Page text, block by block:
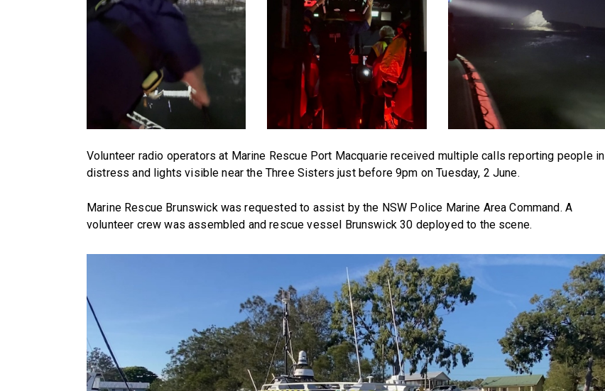
Volunteer radio operators at Marine Rescue Port Macquarie received multiple calls reporting people in
distress and lights visible near the Three Sisters just before 9pm on Tuesday, 2 June.
Marine Rescue Brunswick was requested to assist by the NSW Police Marine Area Command. A
volunteer crew was assembled and rescue vessel Brunswick 30 deployed to the scene.